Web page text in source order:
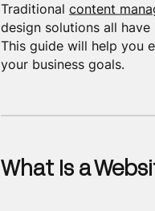
Traditionalcontent
design solutions all have
This guide will help you
your business goals.
What Is a